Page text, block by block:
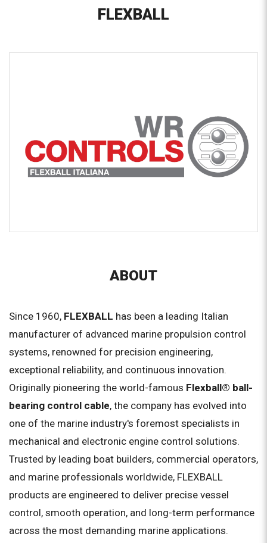
FLEXBALL
ABOUT
Since 1960, FLEXBALL has been a leading Italian
manufacturer of advanced marine propulsion control
systems, renowned for precision engineering,
exceptional reliability, and continuous innovation.
Originally pioneering the world-famous Flexball® ball-
bearing control cable, the company has evolved into
one of the marine industry's foremost specialists in
mechanical and electronic engine control solutions.
Trusted by leading boat builders, commercial operators,
and marine professionals worldwide, FLEXBALL
products are engineered to deliver precise vessel
control, smooth operation, and long-term performance
across the most demanding marine applications.